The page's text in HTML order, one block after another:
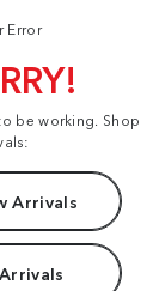
Error
be working. Shop
Arrivals